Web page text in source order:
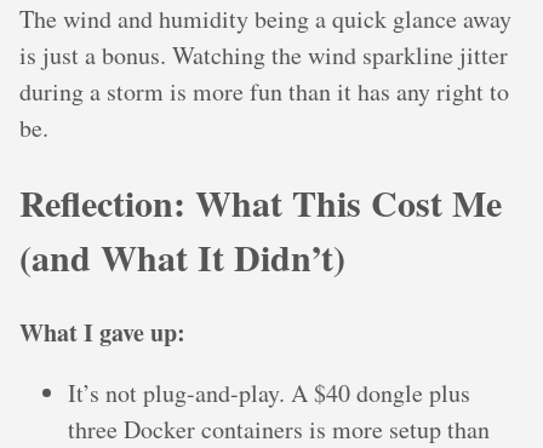
The wind and humidity being a quick glance away
is just a bonus. Watching the wind sparkline jitter
during a storm is more fun than it has any right to
be.
Reflection: What This Cost Me
(and What It Didn’t)
What I gave up:
It’s not plug-and-play. A $40 dongle plus
three Docker containers is more setup than